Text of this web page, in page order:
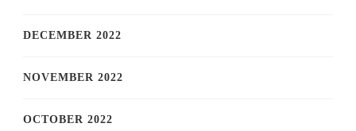
DECEMBER 2022
NOVEMBER 2022
OCTOBER 2022